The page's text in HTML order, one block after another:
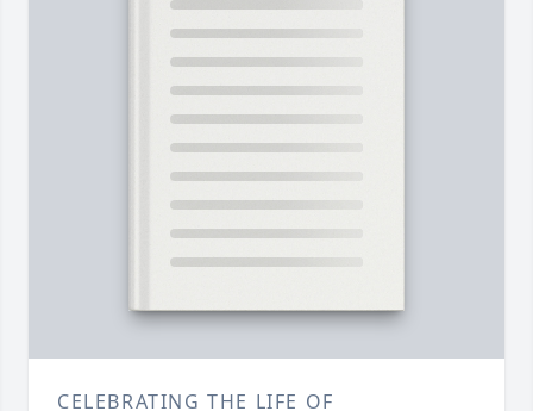
CELEBRATING THE LIFE OF